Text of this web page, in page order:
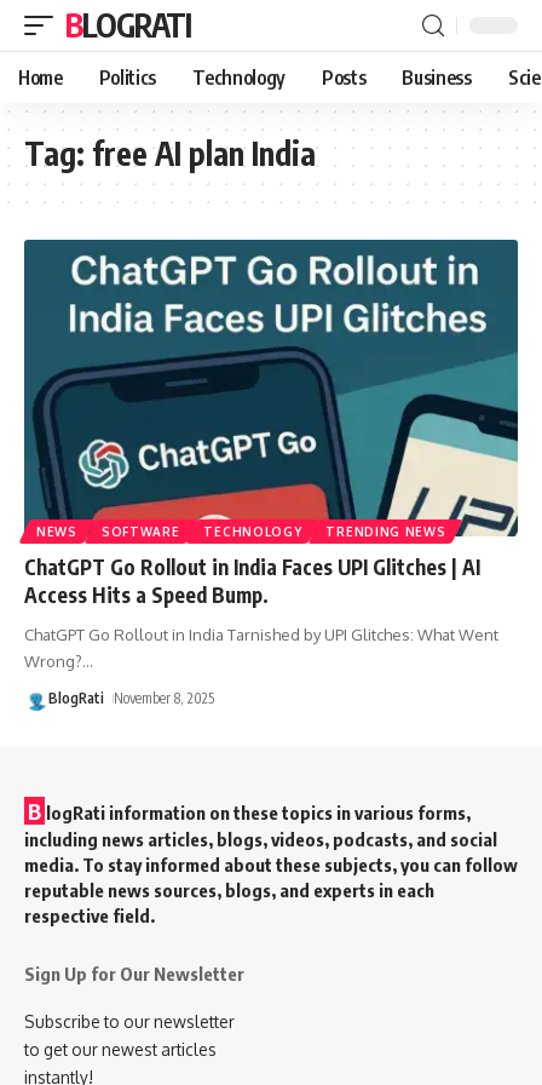
BLOGRATI
Home Politics Technology Posts Business
Tag: free AI plan India
NEWS SOFTWARE TECHNOLOGY TRENDING NEWS
ChatGPT Go Rollout in India Faces UPI Glitches | AI
Access Hits a Speed Bump.
ChatGPT Go Rollout in India Tarnished by UPI Glitches: What Went
Wrong?…
BlogRati November 8, 2025
B logRati information on these topics in various forms,
including news articles, blogs, videos, podcasts, and social
media. To stay informed about these subjects, you can follow
reputable news sources, blogs, and experts in each
respective field.
Sign Up for Our Newsletter
Subscribe to our newsletter
to get our newest articles
instantly!